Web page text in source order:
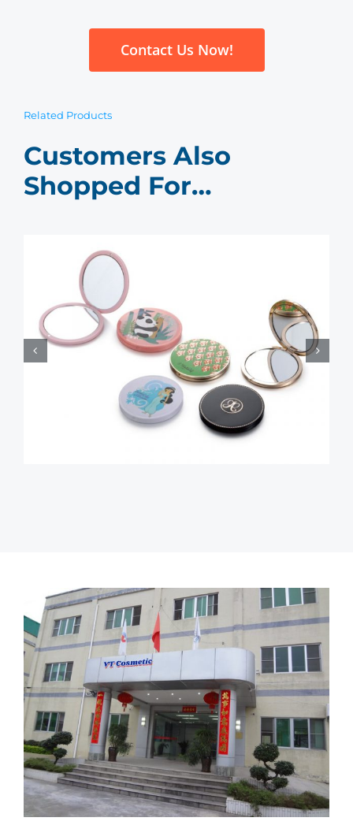
Contact Us Now!
Related Products
Customers Also
Shopped For…
Compact Mirror Bulk Buy